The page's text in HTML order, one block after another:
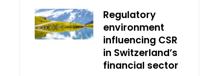
Regulatory
environment
influencing CSR
in Switzerland’s
financial sector